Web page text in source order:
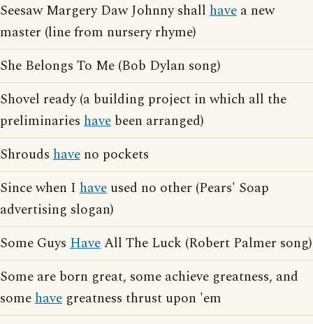
Seesaw Margery Daw Johnny shall have a new
master (line from nursery rhyme)
She Belongs To Me (Bob Dylan song)
Shovel ready (a building project in which all the
preliminaries have been arranged)
Shrouds have no pockets
Since when I have used no other (Pears' Soap
advertising slogan)
Some Guys HaveAll The Luck (Robert Palmer song)
Some are born great, some achieve greatness, and
somehave greatness thrust upon 'em